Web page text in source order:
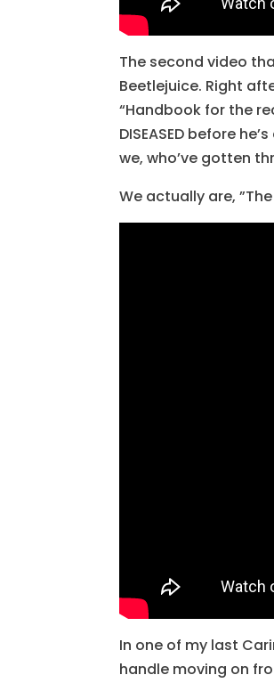
The second video
Beetlejuice. Right
“Handbook for the
DISEASED before
we, who’ve gotten
We actually are, ”The
In one of my last
handle moving on